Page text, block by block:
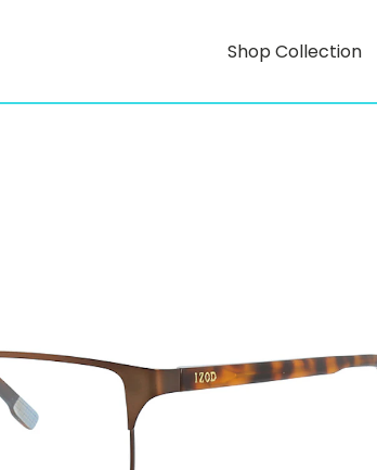
Shop Collection